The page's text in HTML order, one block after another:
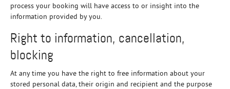
process your booking will have access to or insight into the
information provided by you.
Right to information, cancellation,
blocking
At any time you have the right to free information about your
stored personal data, their origin and recipient and the purpose